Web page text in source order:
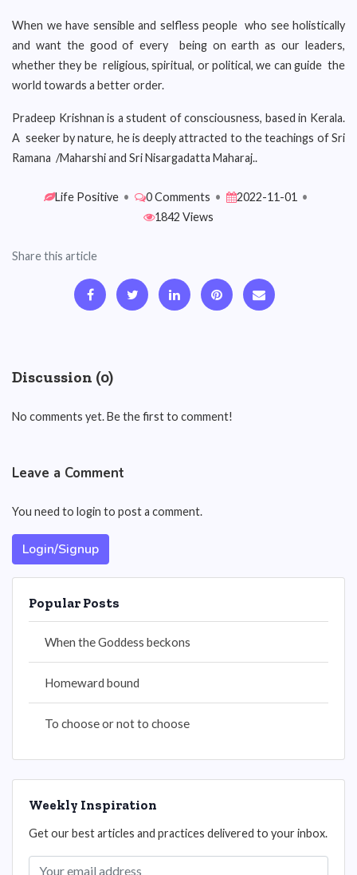
When we have sensible and selfless people who see holistically
and want the good of every being on earth as our leaders,
whether they be religious, spiritual, or political, we can guide the
world towards a better order.
Pradeep Krishnan is a student of consciousness, based in Kerala.
A seeker by nature, he is deeply attracted to the teachings of Sri
Ramana /Maharshi and Sri Nisargadatta Maharaj..
Life Positive • 0 Comments • 2022-11-01 •
1842 Views
Share this article
Discussion (0)
No comments yet. Be the first to comment!
Leave a Comment
You need to login to post a comment.
Login/Signup
Popular Posts
When the Goddess beckons
Homeward bound
To choose or not to choose
Weekly Inspiration
Get our best articles and practices delivered to your inbox.